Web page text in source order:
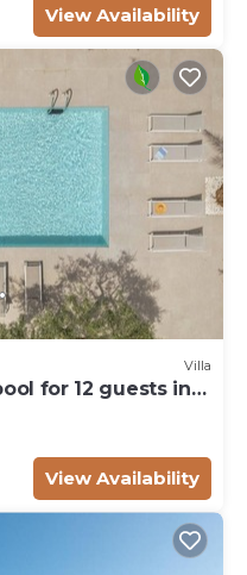
View Availability
Villa
for 12 guests in
View Availability